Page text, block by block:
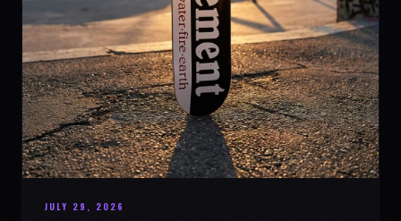
JULY 29, 2026